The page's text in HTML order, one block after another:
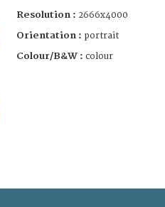
Resolution : 2666x4000
Orientation : portrait
Colour/B&W : colour